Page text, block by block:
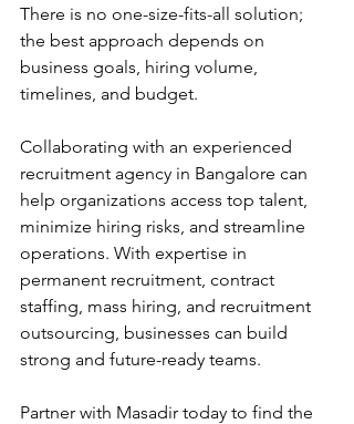
There is no one-size-fits-all solution;
the best approach depends on
business goals, hiring volume,
timelines, and budget.
Collaborating with an experienced
recruitment agency in Bangalore can
help organizations access top talent,
minimize hiring risks, and streamline
operations. With expertise in
permanent recruitment, contract
staffing, mass hiring, and recruitment
outsourcing, businesses can build
strong and future-ready teams.
Partner with Masadir today to find the